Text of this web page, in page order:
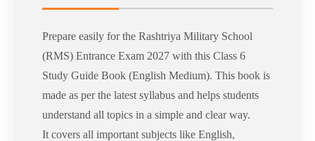
Prepare easily for the Rashtriya Military School
(RMS) Entrance Exam 2027 with this Class 6
Study Guide Book (English Medium). This book is
made as per the latest syllabus and helps students
understand all topics in a simple and clear way.
It covers all important subjects like English,